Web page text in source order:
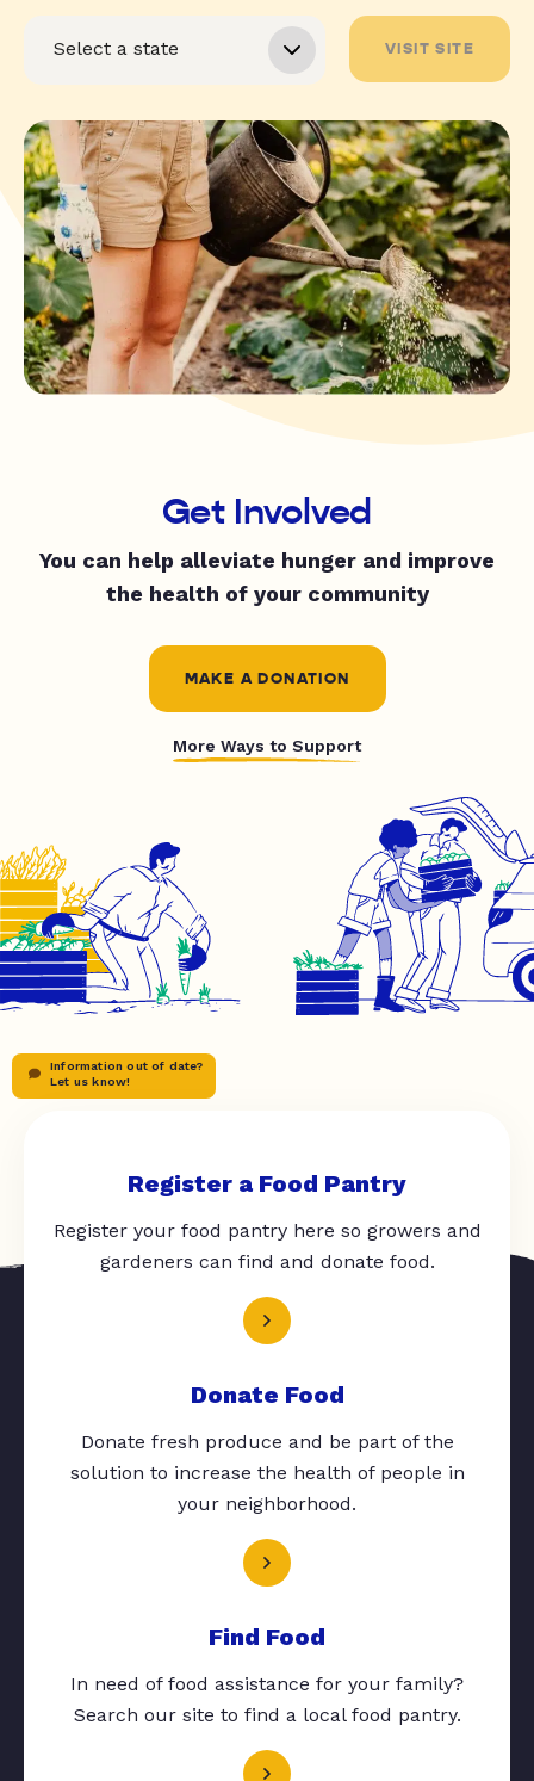
VISIT SITE
Get Involved
You can help alleviate hunger and improve
the health of your community
MAKE A DONATION
More Ways to Support
Information out of date?
Let us know!
Register a Food Pantry
Register your food pantry here so growers and
gardeners can find and donate food.
Donate Food
Donate fresh produce and be part of the
solution to increase the health of people in
your neighborhood.
Find Food
In need of food assistance for your family?
Search our site to find a local food pantry.